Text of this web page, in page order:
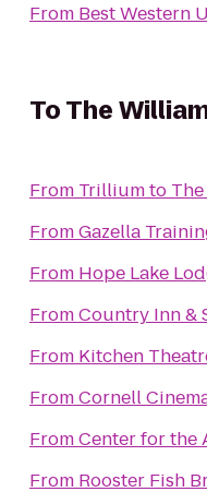
From Best Western
ToThe
From Trilliumto
FromGazella
From Hope Lake
FromCountry Inn &
From Kitchen
FromCornell
FromCenter for the
From Rooster Fish